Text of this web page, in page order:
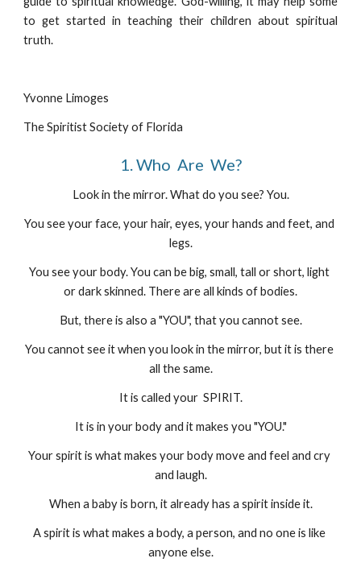
to get started in teaching their children about spiritual
truth.
Yvonne Limoges
The Spiritist Society of Florida
1. Who  Are  We?
Look in the mirror. What do you see? You.
You see your face, your hair, eyes, your hands and feet, and
legs.
You see your body. You can be big, small, tall or short, light
or dark skinned. There are all kinds of bodies.
But, there is also a "YOU", that you cannot see.
You cannot see it when you look in the mirror, but it is there
all the same.
It is called your  SPIRIT.
It is in your body and it makes you "YOU."
Your spirit is what makes your body move and feel and cry
and laugh.
When a baby is born, it already has a spirit inside it.
A spirit is what makes a body, a person, and no one is like
anyone else.